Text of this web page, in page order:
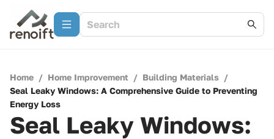
Home / Home Improvement / Building Materials /
Seal Leaky Windows: A Comprehensive Guide to Preventing
Energy Loss
Seal Leaky Windows: